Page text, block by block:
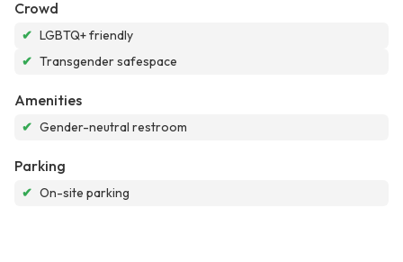
Crowd
✔ LGBTQ+ friendly
✔ Transgender safespace
Amenities
✔ Gender-neutral restroom
Parking
✔ On-site parking